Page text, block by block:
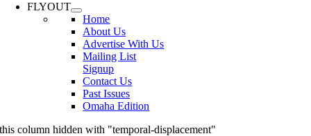
FLYOUT
Home
About Us
Advertise With Us
Mailing List
Signup
Contact Us
Past Issues
Omaha Edition
this column hidden with "temporal-displacement"